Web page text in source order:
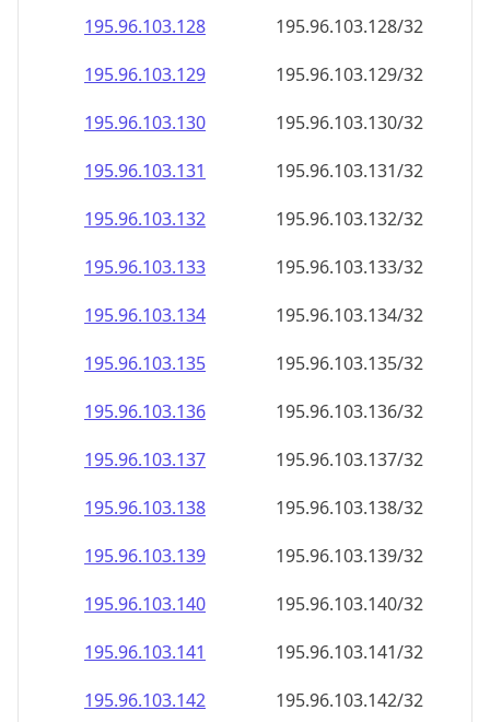
195.96.103.128
195.96.103.128/32
195.96.103.129
195.96.103.129/32
195.96.103.130
195.96.103.130/32
195.96.103.131
195.96.103.131/32
195.96.103.132
195.96.103.132/32
195.96.103.133
195.96.103.133/32
195.96.103.134
195.96.103.134/32
195.96.103.135
195.96.103.135/32
195.96.103.136
195.96.103.136/32
195.96.103.137
195.96.103.137/32
195.96.103.138
195.96.103.138/32
195.96.103.139
195.96.103.139/32
195.96.103.140
195.96.103.140/32
195.96.103.141
195.96.103.141/32
195.96.103.142
195.96.103.142/32